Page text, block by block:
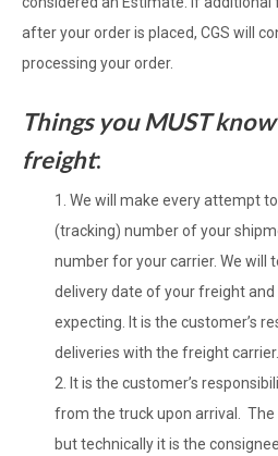
after your order is placed, CGS will
processing your order.
Things you MUST
freight:
We will make every attempt
(tracking) number of your
number for your carrier. We will
delivery date of your freight
expecting. It is the customer’s
deliveries with the freight carrier.
It is the customer’s
from the truck upon arrival. The
but technically it is the